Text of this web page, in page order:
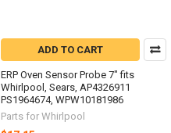
ADD TO CART
ERP Oven Sensor Probe 7" fits
Whirlpool, Sears, AP4326911
PS1964674, WPW10181986
Parts for Whirlpool